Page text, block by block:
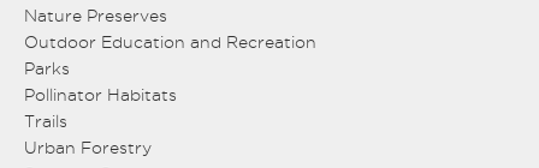
Nature Preserves
Outdoor Education and Recreation
Parks
Pollinator Habitats
Trails
Urban Forestry